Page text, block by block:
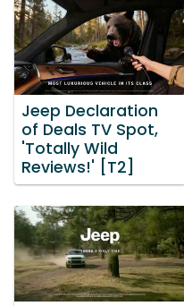
Jeep Declaration
of Deals TV Spot,
'Totally Wild
Reviews!' [T2]